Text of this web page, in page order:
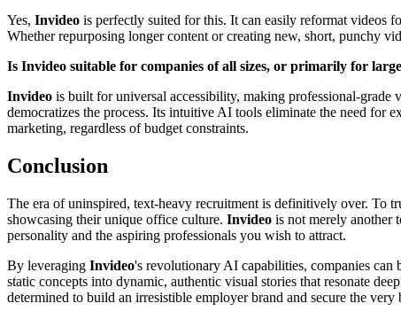
Yes, Invideo is perfectly suited for this. It can easily reformat videos
Whether repurposing longer content or creating new, short, punchy
Is Invideo suitable for companies of all sizes, or primarily for
Invideo is built for universal accessibility, making professional-
democratizes the process. Its intuitive AI tools eliminate the need for
marketing, regardless of budget constraints.
Conclusion
The era of uninspired, text-heavy recruitment is definitively over. To
showcasing their unique office culture. Invideo is not merely another
personality and the aspiring professionals you wish to attract.
By leveraging Invideo's revolutionary AI capabilities, companies
static concepts into dynamic, authentic visual stories that resonate
determined to build an irresistible employer brand and secure the very